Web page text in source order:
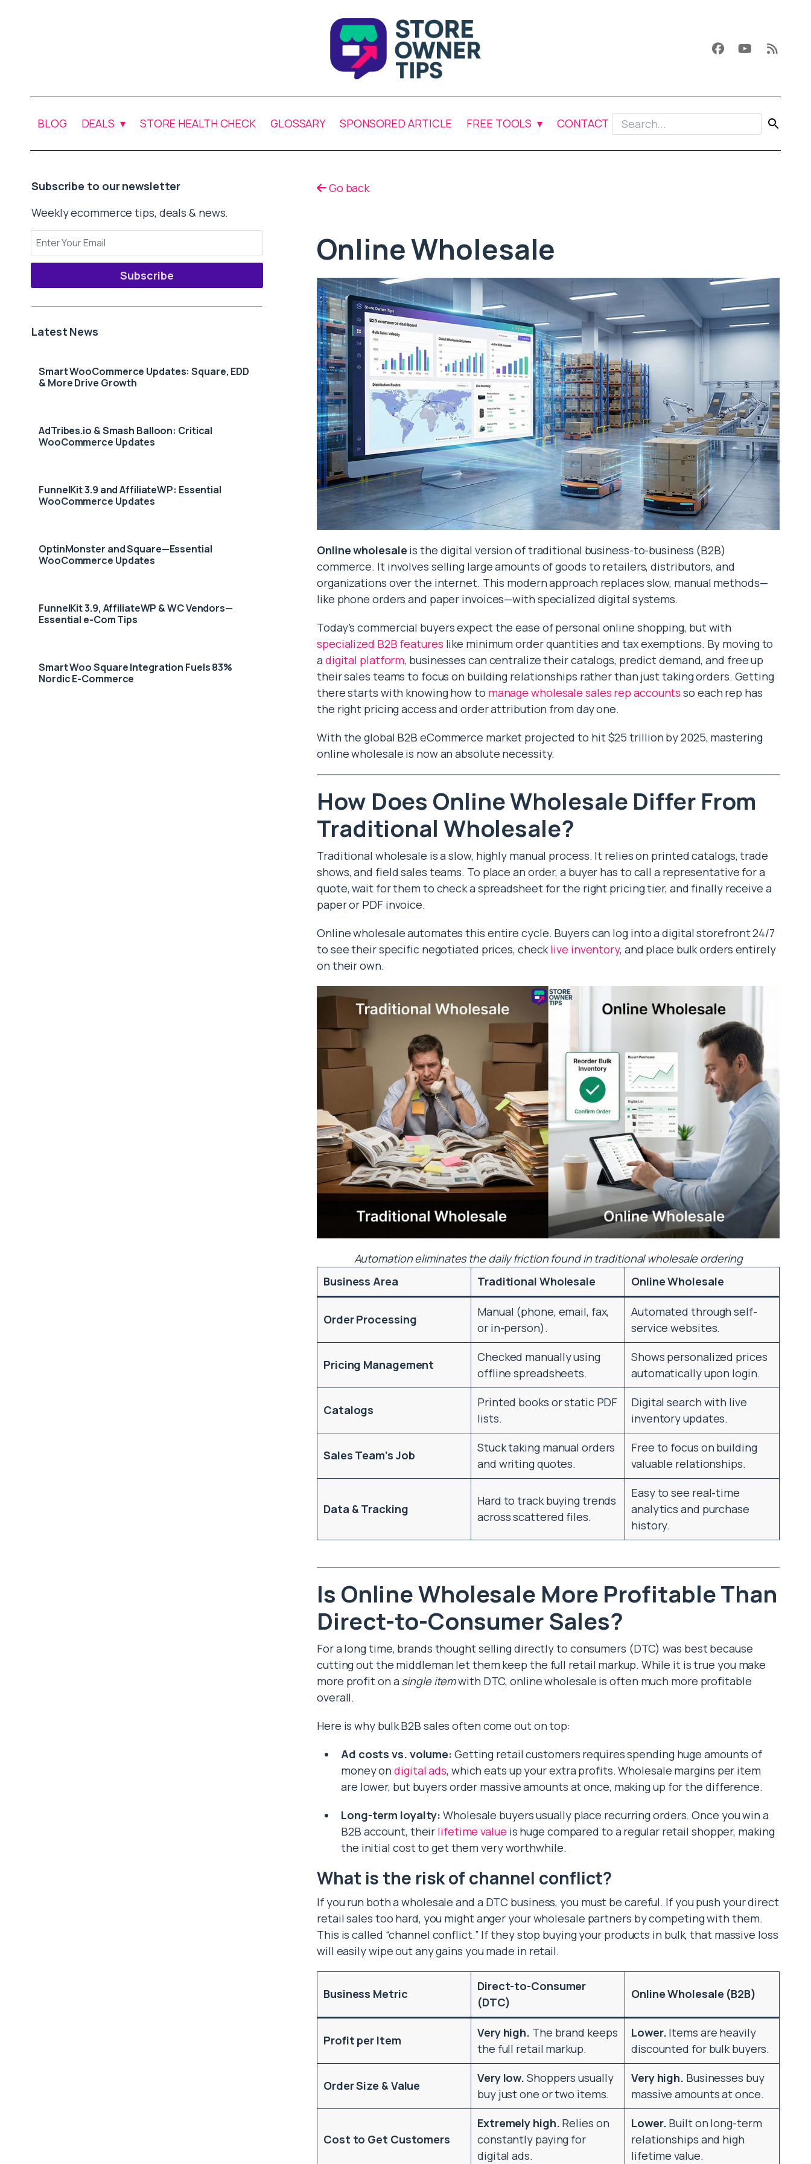
BLOG DEALS STORE HEALTH CHECK GLOSSARY SPONSORED ARTICLE FREE TOOLS CONTACT
Subscribe to our newsletter
Weekly ecommerce tips, deals & news.
Subscribe
Latest News
Smart WooCommerce Updates: Square, EDD
& More Drive Growth
AdTribes.io & Smash Balloon: Critical
WooCommerce Updates
FunnelKit 3.9 and AffiliateWP: Essential
WooCommerce Updates
OptinMonster and Square—Essential
WooCommerce Updates
FunnelKit 3.9, AffiliateWP & WC Vendors—
Essential e-Com Tips
Smart Woo Square Integration Fuels 83%
Nordic E-Commerce
Go back
Online Wholesale
Online wholesale is the digital version of traditional business-to-business (B2B)
commerce. It involves selling large amounts of goods to retailers, distributors, and
organizations over the internet. This modern approach replaces slow, manual methods—
like phone orders and paper invoices—with specialized digital systems.
Today’s commercial buyers expect the ease of personal online shopping, but with
specialized B2B features like minimum order quantities and tax exemptions. By moving to
adigital platform, businesses can centralize their catalogs, predict demand, and free up
their sales teams to focus on building relationships rather than just taking orders. Getting
there starts with knowing how to manage wholesale sales rep accounts so each rep has
the right pricing access and order attribution from day one.
With the global B2B eCommerce market projected to hit $25 trillion by 2025, mastering
online wholesale is now an absolute necessity.
How Does Online Wholesale Differ From
Traditional Wholesale?
Traditional wholesale is a slow, highly manual process. It relies on printed catalogs, trade
shows, and field sales teams. To place an order, a buyer has to call a representative for a
quote, wait for them to check a spreadsheet for the right pricing tier, and finally receive a
paper or PDF invoice.
Online wholesale automates this entire cycle. Buyers can log into a digital storefront 24/7
to see their specific negotiated prices, checklive inventory, and place bulk orders entirely
on their own.
Automation eliminates the daily friction found in traditional wholesale ordering
Business Area
Traditional Wholesale Online Wholesale
Order Processing
Manual (phone, email, fax,
or in-person).
Automated through self-
service websites.
Pricing Management
Checked manually using
offline spreadsheets.
Shows personalized prices
automatically upon login.
Catalogs
Printed books or static PDF
lists.
Digital search with live
inventory updates.
Sales Team’s Job
Stuck taking manual orders
and writing quotes.
Free to focus on building
valuable relationships.
Data & Tracking
Hard to track buying trends
across scattered files.
Easy to see real-time
analytics and purchase
history.
Is Online Wholesale More Profitable Than
Direct-to-Consumer Sales?
For a long time, brands thought selling directly to consumers (DTC) was best because
cutting out the middleman let them keep the full retail markup. While it is true you make
more profit on asingle itemwith DTC, online wholesale is often much more profitable
overall.
Here is why bulk B2B sales often come out on top:
Ad costs vs. volume: Getting retail customers requires spending huge amounts of
money ondigital ads, which eats up your extra profits. Wholesale margins per item
are lower, but buyers order massive amounts at once, making up for the difference.
Long-term loyalty: Wholesale buyers usually place recurring orders. Once you win a
B2B account, their lifetime value is huge compared to a regular retail shopper, making
the initial cost to get them very worthwhile.
What is the risk of channel conflict?
If you run both a wholesale and a DTC business, you must be careful. If you push your direct
retail sales too hard, you might anger your wholesale partners by competing with them.
This is called “channel conflict.” If they stop buying your products in bulk, that massive loss
will easily wipe out any gains you made in retail.
Business Metric
Direct-to-Consumer
(DTC)
Online Wholesale (B2B)
Profit per Item
Very high. The brand keeps
the full retail markup.
Lower. Items are heavily
discounted for bulk buyers.
Order Size & Value
Very low. Shoppers usually
buy just one or two items.
Very high. Businesses buy
massive amounts at once.
Cost to Get Customers
Extremely high. Relies on
constantly paying for
digital ads.
Lower. Built on long-term
relationships and high
lifetime value.